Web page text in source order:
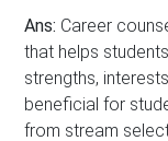
Ans: Career
that helps
strengths,
beneficial for
from stream